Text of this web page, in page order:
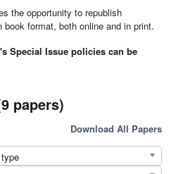
the opportunity to republish
format, both online and in print.
Special Issue policies can be
papers)
Download All Papers